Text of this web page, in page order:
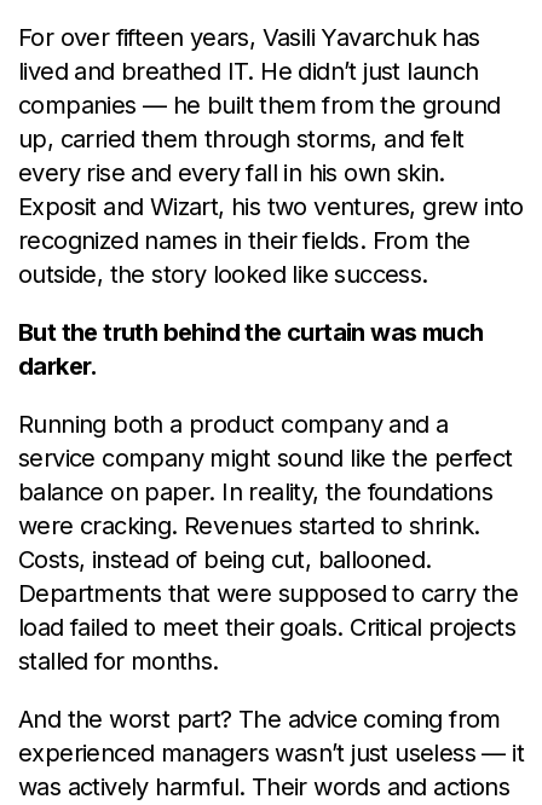
For over fifteen years, Vasili Yavarchuk has
lived and breathed IT. He didn’t just launch
companies — he built them from the ground
up, carried them through storms, and felt
every rise and every fall in his own skin.
Exposit and Wizart, his two ventures, grew into
recognized names in their fields. From the
outside, the story looked like success.
But the truth behind the curtain was much
darker.
Running both a product company and a
service company might sound like the perfect
balance on paper. In reality, the foundations
were cracking. Revenues started to shrink.
Costs, instead of being cut, ballooned.
Departments that were supposed to carry the
load failed to meet their goals. Critical projects
stalled for months.
And the worst part? The advice coming from
experienced managers wasn’t just useless — it
was actively harmful. Their words and actions